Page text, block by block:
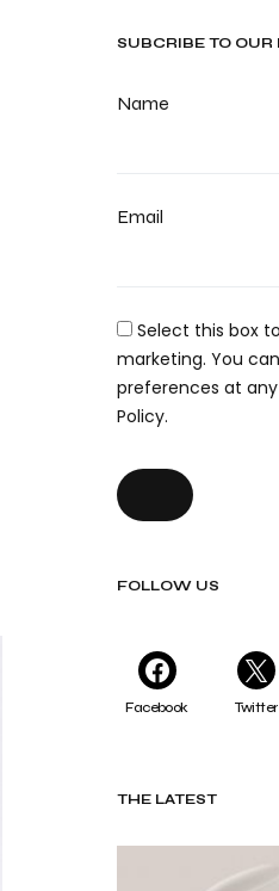
SUBCRIBE TO
Name
Email
Select this box
marketing. You
preferences at
Policy.
FOLLOW US
Facebook Twitter
THE LATEST